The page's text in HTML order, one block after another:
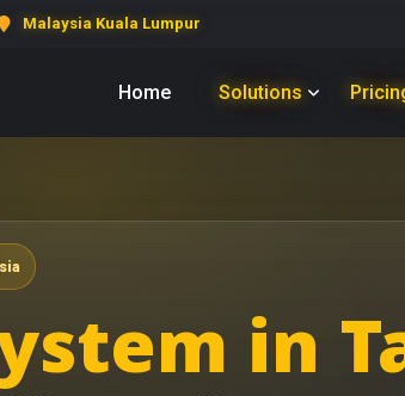
Malaysia Kuala Lumpur
Home Solutions
in